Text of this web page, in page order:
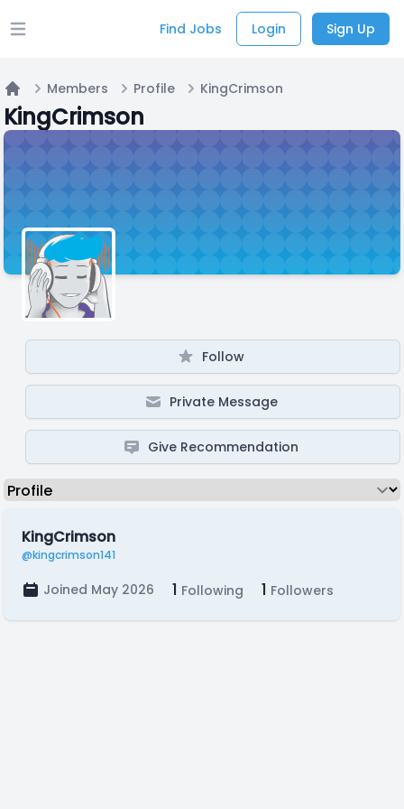
Open main menu Find Jobs Login Sign Up
Home
Members Profile KingCrimson
KingCrimson
Follow
Private Message
Give Recommendation
KingCrimson
@kingcrimson141
Joined May 2026 1 Following 1 Followers